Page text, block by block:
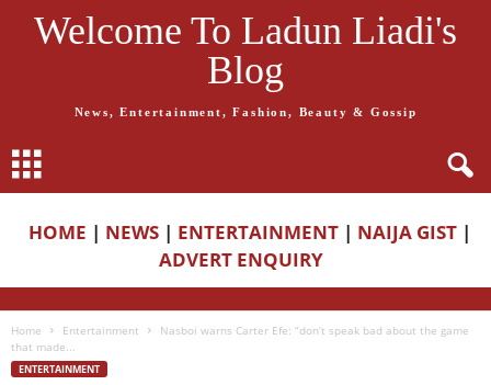
Welcome To Ladun Liadi's
Blog
News, Entertainment, Fashion, Beauty & Gossip
HOME | NEWS | ENTERTAINMENT | NAIJA GIST |
ADVERT ENQUIRY
Home Entertainment
Nasboi warns Carter Efe: “don’t speak bad about the game
that made...
ENTERTAINMENT